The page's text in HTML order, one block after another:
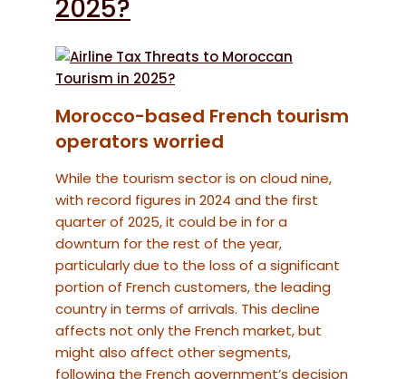
2025?
Morocco-based French tourism
operators worried
While the tourism sector is on cloud nine,
with record figures in 2024 and the first
quarter of 2025, it could be in for a
downturn for the rest of the year,
particularly due to the loss of a significant
portion of French customers, the leading
country in terms of arrivals. This decline
affects not only the French market, but
might also affect other segments,
following the French government’s decision